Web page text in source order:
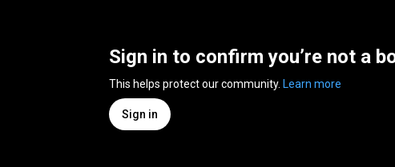
Sign in to confirm you’re not a
This helps protect our community. Learn more
Sign in